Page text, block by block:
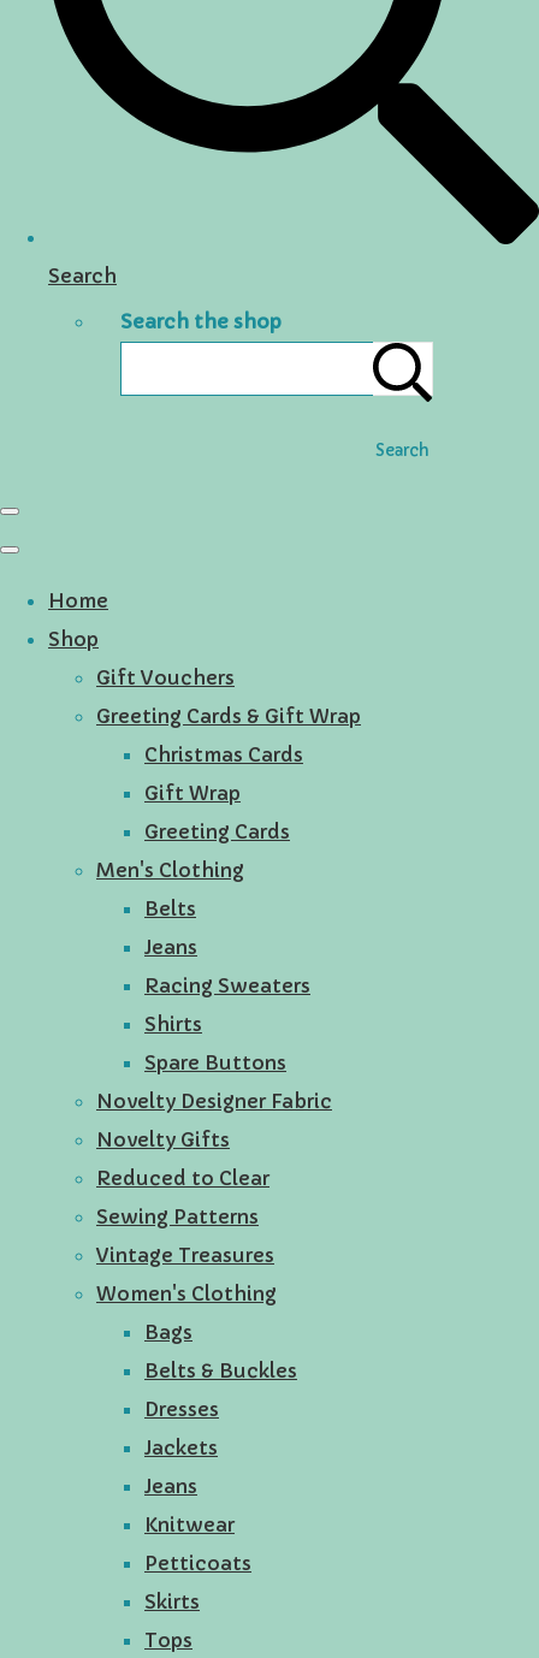
Search
Search the shop
Search
Home
Shop
Gift Vouchers
Greeting Cards & Gift Wrap
Christmas Cards
Gift Wrap
Greeting Cards
Men's Clothing
Belts
Jeans
Racing Sweaters
Shirts
Spare Buttons
Novelty Designer Fabric
Novelty Gifts
Reduced to Clear
Sewing Patterns
Vintage Treasures
Women's Clothing
Bags
Belts & Buckles
Dresses
Jackets
Jeans
Knitwear
Petticoats
Skirts
Tops